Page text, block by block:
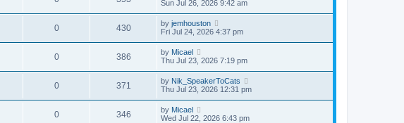
Sun Jul 26, 2026 9:42 am
0 430 by jemhouston
Fri Jul 24, 2026 4:37 pm
0 386 by Micael
Thu Jul 23, 2026 7:19 pm
0 371 by Nik_SpeakerToCats
Thu Jul 23, 2026 12:31 pm
0 346 by Micael
Wed Jul 22, 2026 6:43 pm